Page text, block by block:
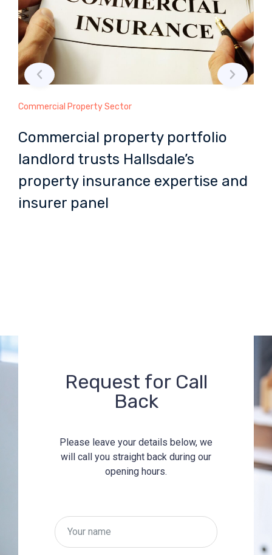
Commercial Property Sector
Commercial property portfolio
landlord trusts Hallsdale’s
property insurance expertise and
insurer panel
Request for Call
Back
Please leave your details below, we
will call you straight back during our
opening hours.